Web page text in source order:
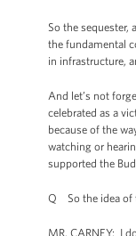
So the sequester,
the fundamental
in infrastructure,
And let’s not
celebrated as a
because of the
watching or
supported the
Q So the idea of
MR. CARNEY: I